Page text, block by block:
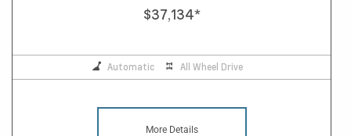
$37,134*
Automatic All Wheel Drive
More Details